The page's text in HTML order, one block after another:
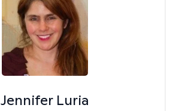
Jennifer Luria